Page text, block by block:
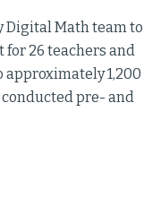
Digital Math team to
26 teachers and
1,200
pre- and